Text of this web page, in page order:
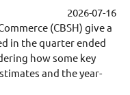
2026-07-16
(CBSH) give a
in the quarter ended
how some key
and the year-